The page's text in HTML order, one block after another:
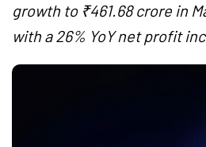
growth to ₹461.68 crore in
with a 26% YoY net profit